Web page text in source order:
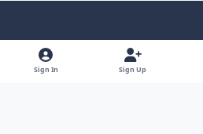
Light ModeDark ModeSystem Preference
Sign In Sign Up